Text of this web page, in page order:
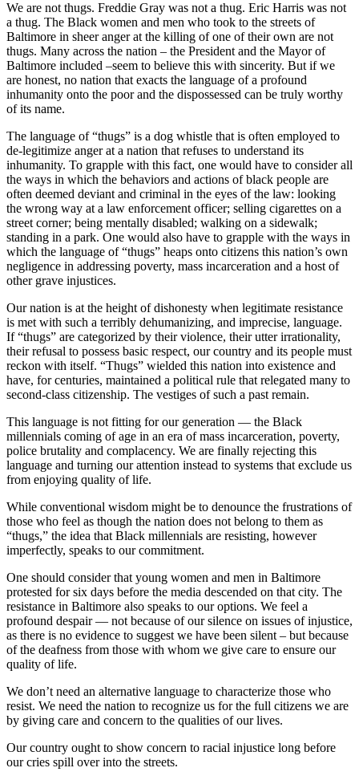
We are not thugs. Freddie Gray was not a thug. Eric Harris was not
a thug. The Black women and men who took to the streets of
Baltimore in sheer anger at the killing of one of their own are not
thugs. Many across the nation – the President and the Mayor of
Baltimore included –seem to believe this with sincerity. But if we
are honest, no nation that exacts the language of a profound
inhumanity onto the poor and the dispossessed can be truly worthy
of its name.
The language of “thugs” is a dog whistle that is often employed to
de-legitimize anger at a nation that refuses to understand its
inhumanity. To grapple with this fact, one would have to consider all
the ways in which the behaviors and actions of black people are
often deemed deviant and criminal in the eyes of the law: looking
the wrong way at a law enforcement officer; selling cigarettes on a
street corner; being mentally disabled; walking on a sidewalk;
standing in a park. One would also have to grapple with the ways in
which the language of “thugs” heaps onto citizens this nation’s own
negligence in addressing poverty, mass incarceration and a host of
other grave injustices.
Our nation is at the height of dishonesty when legitimate resistance
is met with such a terribly dehumanizing, and imprecise, language.
If “thugs” are categorized by their violence, their utter irrationality,
their refusal to possess basic respect, our country and its people must
reckon with itself. “Thugs” wielded this nation into existence and
have, for centuries, maintained a political rule that relegated many to
second-class citizenship. The vestiges of such a past remain.
This language is not fitting for our generation — the Black
millennials coming of age in an era of mass incarceration, poverty,
police brutality and complacency. We are finally rejecting this
language and turning our attention instead to systems that exclude us
from enjoying quality of life.
While conventional wisdom might be to denounce the frustrations of
those who feel as though the nation does not belong to them as
“thugs,” the idea that Black millennials are resisting, however
imperfectly, speaks to our commitment.
One should consider that young women and men in Baltimore
protested for six days before the media descended on that city. The
resistance in Baltimore also speaks to our options. We feel a
profound despair — not because of our silence on issues of injustice,
as there is no evidence to suggest we have been silent – but because
of the deafness from those with whom we give care to ensure our
quality of life.
We don’t need an alternative language to characterize those who
resist. We need the nation to recognize us for the full citizens we are
by giving care and concern to the qualities of our lives.
Our country ought to show concern to racial injustice long before
our cries spill over into the streets.